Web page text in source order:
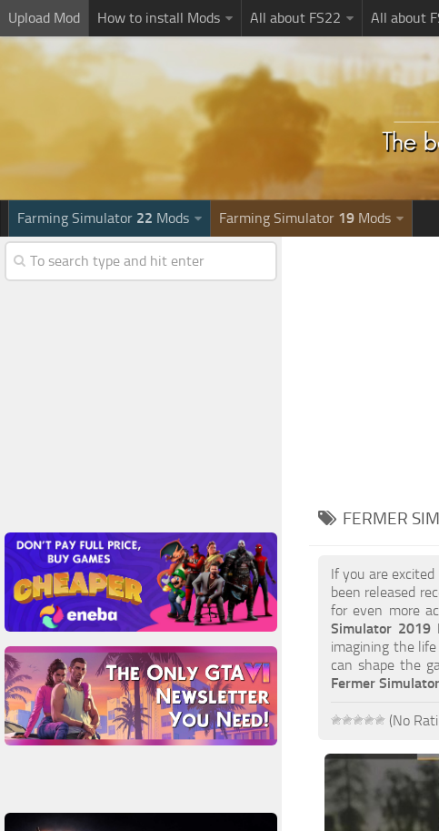
Upload Mod How to install Mods All about FS22 All about
Farming Simulator 22 Mods Farming Simulator 19 Mods
FERMER
If you are
been released
for even more
Simulator 2019
imagining the
can shape the
Fermer
(No